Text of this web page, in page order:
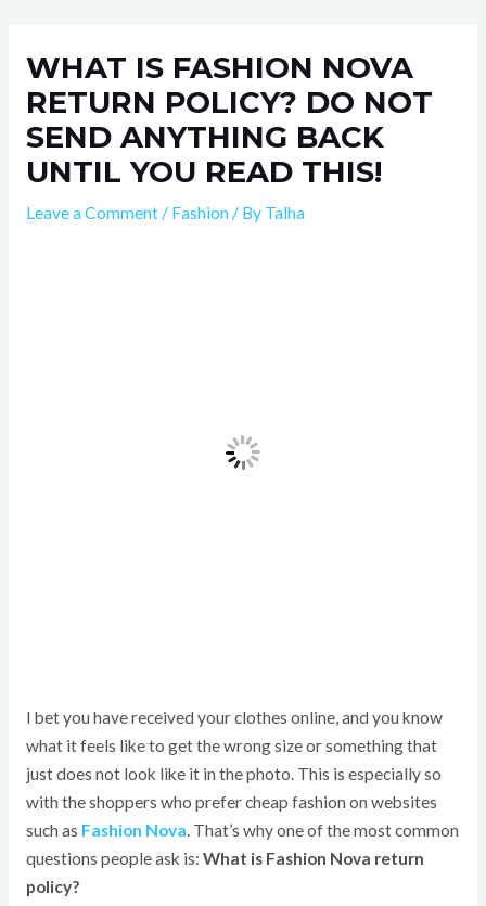
contentWHAT IS FASHION NOVA
RETURN POLICY? DO NOT
SEND ANYTHING BACK
UNTIL YOU READ THIS!
Leave a Comment / Fashion / By Talha
I bet you have received your clothes online, and you know
what it feels like to get the wrong size or something that
just does not look like it in the photo. This is especially so
with the shoppers who prefer cheap fashion on websites
such as Fashion Nova. That’s why one of the most common
questions people ask is: What is Fashion Nova return
policy?